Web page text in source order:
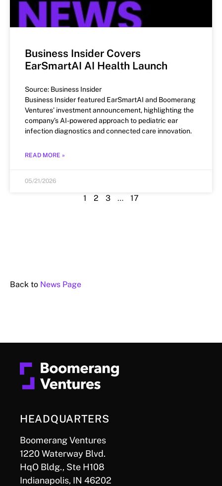
Business Insider Covers
EarSmartAI AI Health Launch
Source: Business Insider
Business Insider featured EarSmartAI and Boomerang
Ventures’ investment announcement, highlighting the
company’s AI-powered approach to pediatric ear
infection diagnostics and connected care innovation.
READ MORE »
05/21/2026
1 2 3 … 17
Back to News Page
HEADQUARTERS
Boomerang Ventures
1220 Waterway Blvd.
HqO Bldg., Ste H108
Indianapolis, IN 46202